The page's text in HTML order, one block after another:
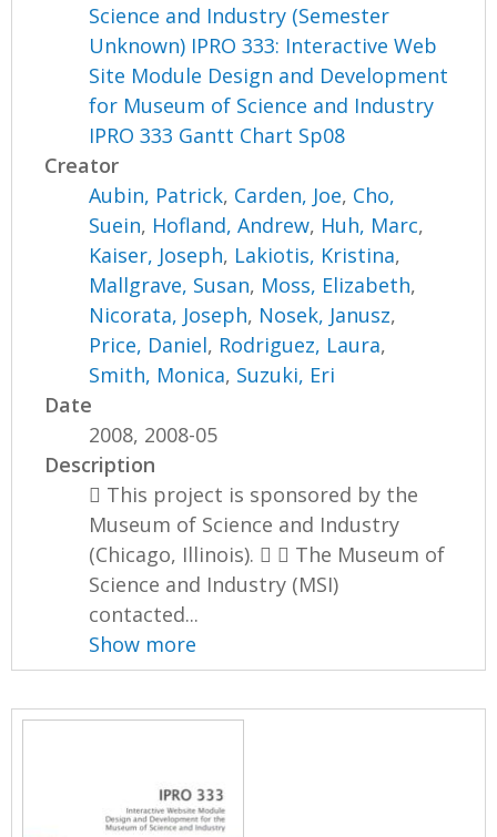
Science and Industry (Semester
Unknown) IPRO 333: Interactive Web
Site Module Design and Development
for Museum of Science and Industry
IPRO 333 Gantt Chart Sp08
Creator
Aubin, Patrick, Carden, Joe, Cho,
Suein, Hofland, Andrew, Huh, Marc,
Kaiser, Joseph, Lakiotis, Kristina,
Mallgrave, Susan, Moss, Elizabeth,
Nicorata, Joseph, Nosek, Janusz,
Price, Daniel, Rodriguez, Laura,
Smith, Monica, Suzuki, Eri
Date
2008, 2008-05
Description
 This project is sponsored by the
Museum of Science and Industry
(Chicago, Illinois).   The Museum of
Science and Industry (MSI)
contacted...
Show more